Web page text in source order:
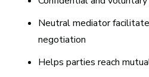
Neutral mediator
negotiation
Helps parties reach